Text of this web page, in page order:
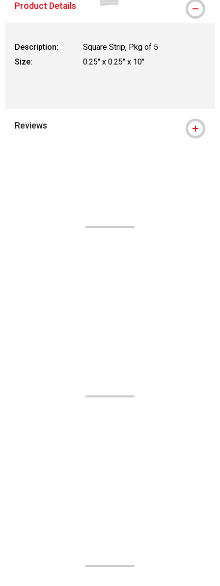
Product Details
Description:
Square Strip, Pkg of 5
Size:
0.25" x 0.25" x 10"
Reviews